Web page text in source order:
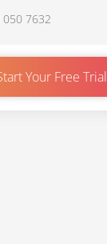
050 7632
Your Free Trial